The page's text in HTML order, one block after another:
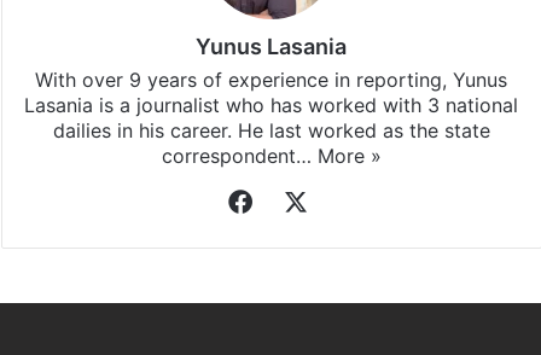
Yunus Lasania
With over 9 years of experience in reporting, Yunus
Lasania is a journalist who has worked with 3 national
dailies in his career. He last worked as the state
correspondent… More »
Facebook